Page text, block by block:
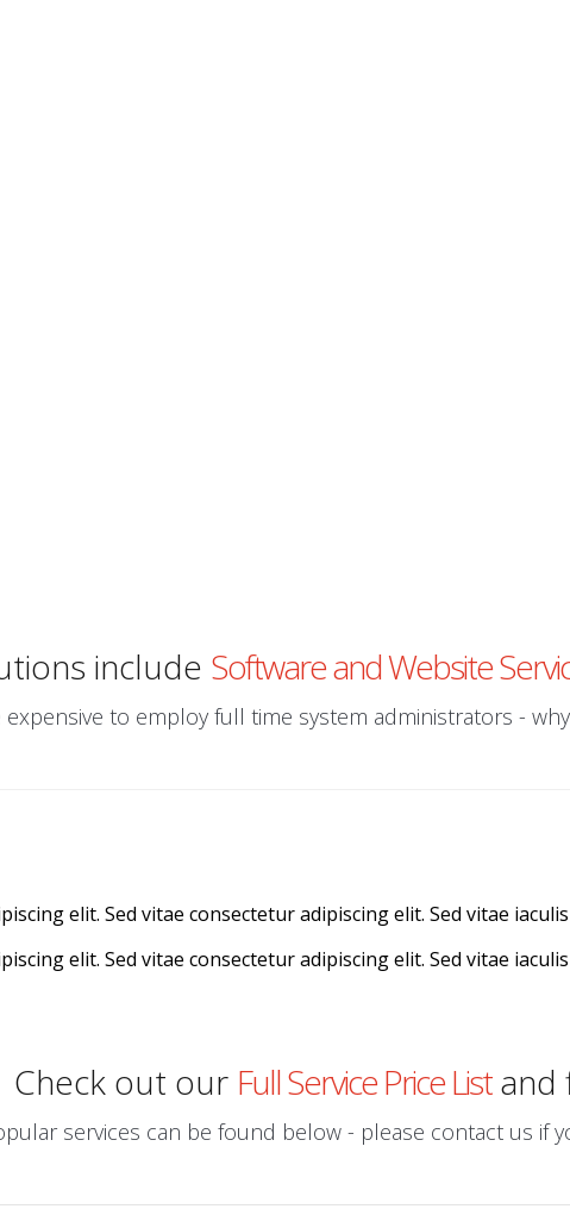
include Software and Website
expensive to employ full time system administrators -
elit. Sed vitae consectetur adipiscing elit. Sed vitae
elit. Sed vitae consectetur adipiscing elit. Sed vitae
Check out our Full Service Price Listand
services can be found below - please contact us if